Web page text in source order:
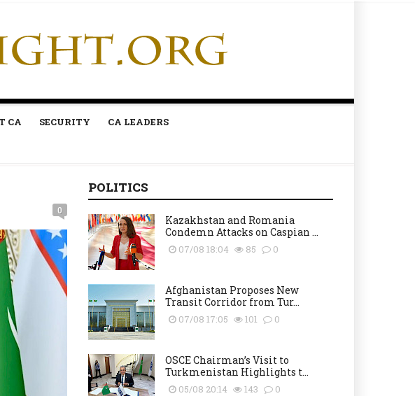
CA SECURITY CA LEADERS
0
POLITICS
Kazakhstan and Romania
Condemn Attacks on Caspian ...
07/08 18:04 85 0
Afghanistan Proposes New
Transit Corridor from Tur...
07/08 17:05 101 0
OSCE Chairman’s Visit to
Turkmenistan Highlights t...
05/08 20:14 143 0